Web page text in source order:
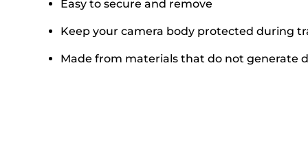
Easy to secure and remove
Keep your camera body protected during
Made from materials that do not generate